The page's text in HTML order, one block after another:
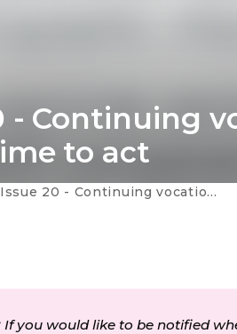
- Continuing
to act
vocational training in Eastern Europe: Time to act
you would like to be notified